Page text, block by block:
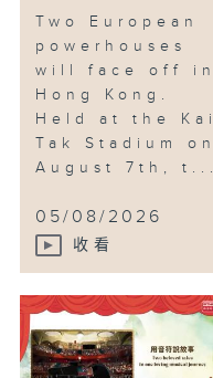
Two European
powerhouses
will face off in
Hong Kong.
Held at the Kai
Tak Stadium on
August 7th, t...
05/08/2026
收看